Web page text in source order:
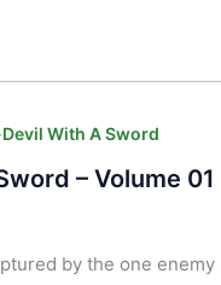
With A Sword
– Volume
by the one